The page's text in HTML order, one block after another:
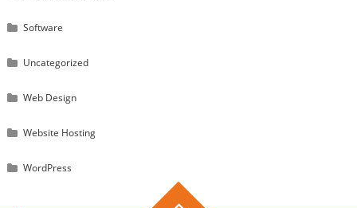
Software
Uncategorized
Web Design
Website Hosting
WordPress